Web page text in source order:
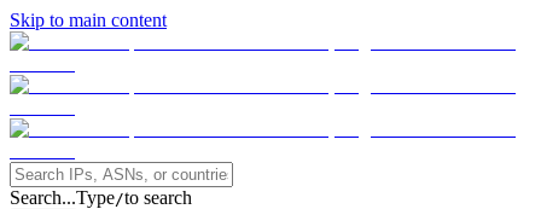
Skip to main content
Search...Type/to search